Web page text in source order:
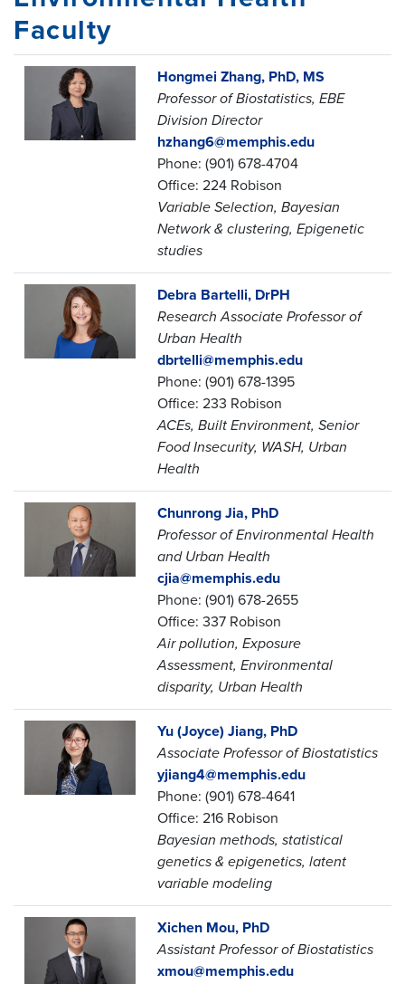
Faculty
Hongmei Zhang, PhD, MS
Professor of Biostatistics, EBE
Division Director
hzhang6@memphis.edu
Phone: (901) 678-4704
Office: 224 Robison
Variable Selection, Bayesian
Network & clustering, Epigenetic
studies
Debra Bartelli, DrPH
Research Associate Professor of
Urban Health
dbrtelli@memphis.edu
Phone: (901) 678-1395
Office: 233 Robison
ACEs, Built Environment, Senior
Food Insecurity, WASH, Urban
Health
Chunrong Jia, PhD
Professor of Environmental Health
and Urban Health
cjia@memphis.edu
Phone: (901) 678-2655
Office: 337 Robison
Air pollution, Exposure
Assessment, Environmental
disparity, Urban Health
Yu (Joyce) Jiang, PhD
Associate Professor of Biostatistics
yjiang4@memphis.edu
Phone: (901) 678-4641
Office: 216 Robison
Bayesian methods, statistical
genetics & epigenetics, latent
variable modeling
Xichen Mou, PhD
Assistant Professor of Biostatistics
xmou@memphis.edu